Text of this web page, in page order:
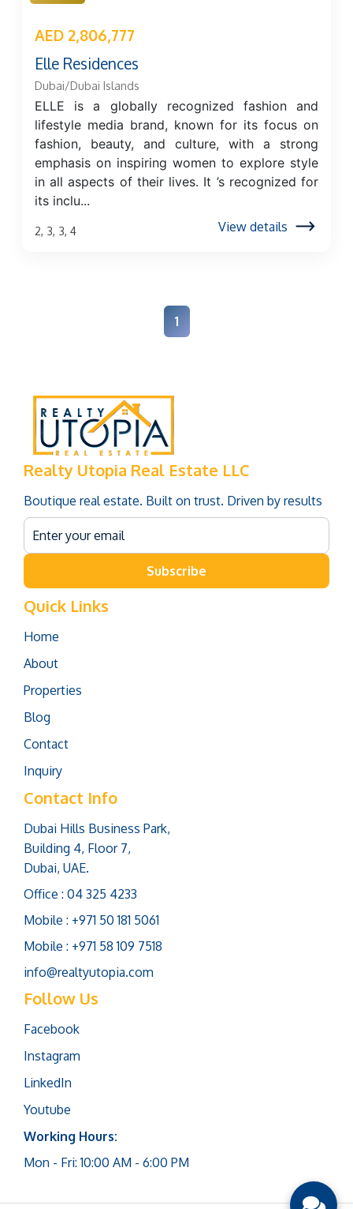
AED 2,806,777
Elle Residences
Dubai/Dubai Islands
ELLE is a globally recognized fashion and
lifestyle media brand, known for its focus on
fashion, beauty, and culture, with a strong
emphasis on inspiring women to explore style
in all aspects of their lives. It ’s recognized for
its inclu...
2, 3, 3, 4 View details
1
Realty Utopia Real Estate LLC
Boutique real estate. Built on trust. Driven by results
Subscribe
Quick Links
Home
About
Properties
Blog
Contact
Inquiry
Contact Info
Dubai Hills Business Park,
Building 4, Floor 7,
Dubai, UAE.
Office : 04 325 4233
Mobile : +971 50 181 5061
Mobile : +971 58 109 7518
info@realtyutopia.com
Follow Us
Facebook
Instagram
LinkedIn
Youtube
Working Hours:
Mon - Fri: 10:00 AM - 6:00 PM